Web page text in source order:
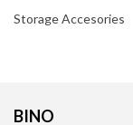
Storage Accesories
BINO